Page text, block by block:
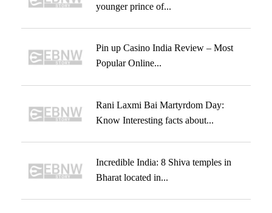
younger prince of...
Pin up Casino India Review – Most
Popular Online...
Rani Laxmi Bai Martyrdom Day:
Know Interesting facts about...
Incredible India: 8 Shiva temples in
Bharat located in...